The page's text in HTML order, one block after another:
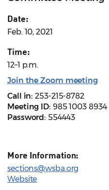
Date:
Feb. 10, 2021
Time:
12–1 p.m.
Join the Zoom meeting
Call in: 253-215-8782
Meeting ID: 985 1003 8934
Password: 554443
More Information:
sections@wsba.org
Website